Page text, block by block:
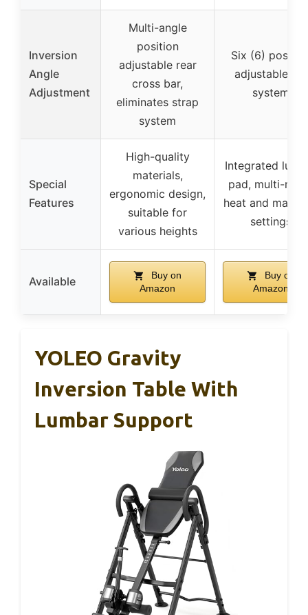
Inversion
Angle
Adjustment
Multi-angle
position
adjustable rear
cross bar,
eliminates strap
system
Six (6)
adjustable pin
system
Special
Features
High-quality
materials,
ergonomic design,
suitable for
various heights
Integrated
pad, multi-
heat and
settings
Available
Buy on
Amazon
Buy on
Amazon
YOLEO Gravity
Inversion Table With
Lumbar Support